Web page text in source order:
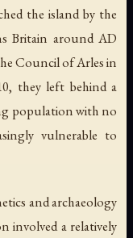
the island by the
Britain around AD
Council of Arles in
they left behind a
population with no
vulnerable to
and archaeology
involved a relatively